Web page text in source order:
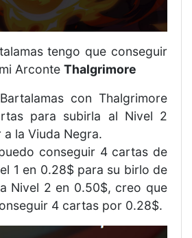
tengo que conseguir
Arconte Thalgrimore
con Thalgrimore
para subirla al Nivel 2
la Viuda Negra.
conseguir 4 cartas de
1 en 0.28$ para su birlo de
Nivel 2 en 0.50$, creo que
4 cartas por 0.28$.